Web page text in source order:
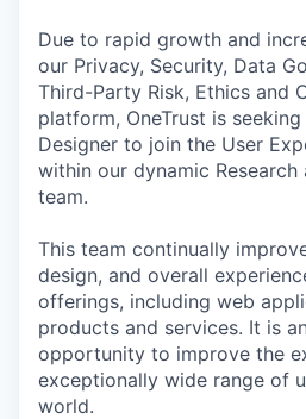
Due to rapid growth and
our Privacy, Security, Data
Third-Party Risk, Ethics and
platform, OneTrust is
Designer to join the User
within our dynamic Research
team.
This team continually
design, and overall
offerings, including web
products and services. It is
opportunity to improve the
exceptionally wide range of
world.